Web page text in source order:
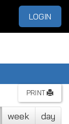
LOGIN
PRINT
week day